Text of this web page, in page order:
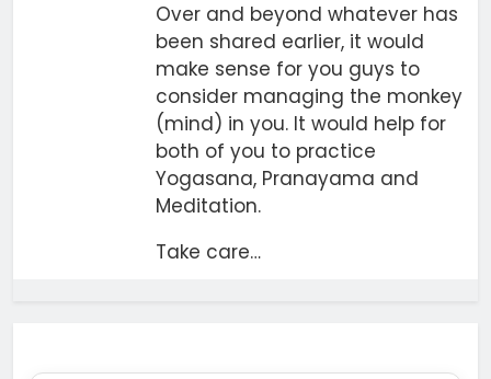
Over and beyond whatever has
been shared earlier, it would
make sense for you guys to
consider managing the monkey
(mind) in you. It would help for
both of you to practice
Yogasana, Pranayama and
Meditation.
Take care…